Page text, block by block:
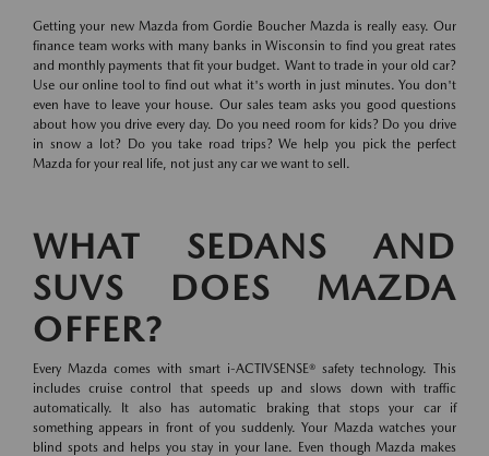
Getting your new Mazda from Gordie Boucher Mazda is really easy. Our
finance team works with many banks in Wisconsin to find you great rates
and monthly payments that fit your budget. Want to trade in your old car?
Use our online tool to find out what it's worth in just minutes. You don't
even have to leave your house. Our sales team asks you good questions
about how you drive every day. Do you need room for kids? Do you drive
in snow a lot? Do you take road trips? We help you pick the perfect
Mazda for your real life, not just any car we want to sell.
WHAT SEDANS AND
SUVS DOES MAZDA
OFFER?
Every Mazda comes with smart i-ACTIVSENSE® safety technology. This
includes cruise control that speeds up and slows down with traffic
automatically. It also has automatic braking that stops your car if
something appears in front of you suddenly. Your Mazda watches your
blind spots and helps you stay in your lane. Even though Mazda makes